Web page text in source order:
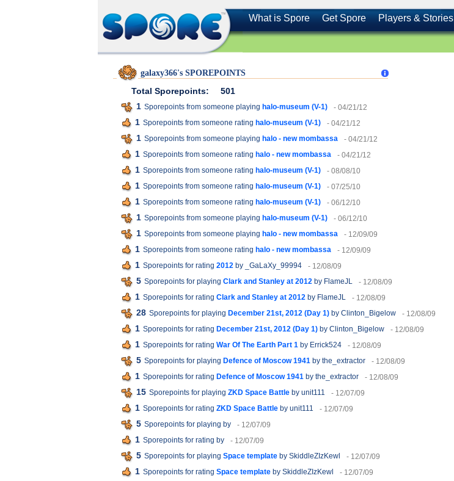
What is Spore Get Spore Players & Stories
galaxy366's SPOREPOINTS
Total Sporepoints:
501
1 Sporepoints from someone playing halo-museum (V-1) - 04/21/12
1 Sporepoints from someone rating halo-museum (V-1) - 04/21/12
1 Sporepoints from someone playing halo - new mombassa - 04/21/12
1 Sporepoints from someone rating halo - new mombassa - 04/21/12
1 Sporepoints from someone rating halo-museum (V-1) - 08/08/10
1 Sporepoints from someone rating halo-museum (V-1) - 07/25/10
1 Sporepoints from someone rating halo-museum (V-1) - 06/12/10
1 Sporepoints from someone playing halo-museum (V-1) - 06/12/10
1 Sporepoints from someone playing halo - new mombassa - 12/09/09
1 Sporepoints from someone rating halo - new mombassa - 12/09/09
1 Sporepoints for rating 2012 by _GaLaXy_99994 - 12/08/09
5 Sporepoints for playing Clark and Stanley at 2012 by FlameJL - 12/08/09
1 Sporepoints for rating Clark and Stanley at 2012 by FlameJL - 12/08/09
28 Sporepoints for playing December 21st, 2012 (Day 1) by Clinton_Bigelow - 12/08/09
1 Sporepoints for rating December 21st, 2012 (Day 1) by Clinton_Bigelow - 12/08/09
1 Sporepoints for rating War Of The Earth Part 1 by Errick524 - 12/08/09
5 Sporepoints for playing Defence of Moscow 1941 by the_extractor - 12/08/09
1 Sporepoints for rating Defence of Moscow 1941 by the_extractor - 12/08/09
15 Sporepoints for playing ZKD Space Battle by unit111 - 12/07/09
1 Sporepoints for rating ZKD Space Battle by unit111 - 12/07/09
5 Sporepoints for playing by - 12/07/09
1 Sporepoints for rating by - 12/07/09
5 Sporepoints for playing Space template by SkiddleZIzKewl - 12/07/09
1 Sporepoints for rating Space template by SkiddleZIzKewl - 12/07/09